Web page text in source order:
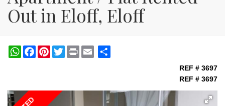
Out in Eloff, Eloff
WhatsAppFacebookPinterestTwitterPrint
REF # 3697
REF # 3697